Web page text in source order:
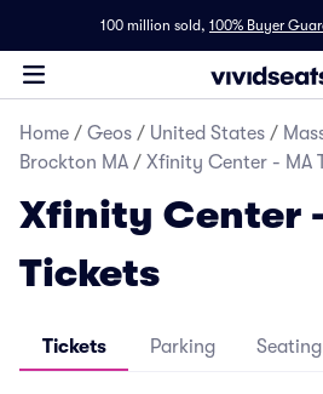
100 million sold, 100% Buyer
Home / Geos / United States /
Brockton MA / Xfinity Center - MA
Xfinity Center
Tickets
Tickets Parking